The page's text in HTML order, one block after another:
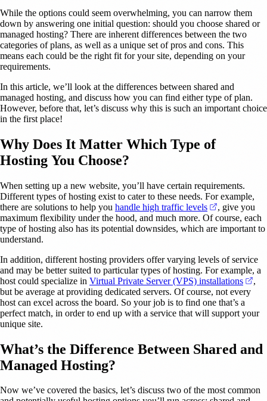
While the options could seem overwhelming, you can narrow them
down by answering one initial question: should you choose shared or
managed hosting? There are inherent differences between the two
categories of plans, as well as a unique set of pros and cons. This
means each could be the right fit for your site, depending on your
requirements.
In this article, we’ll look at the differences between shared and
managed hosting, and discuss how you can find either type of plan.
However, before that, let’s discuss why this is such an important choice
in the first place!
Why Does It Matter Which Type of
Hosting You Choose?
When setting up a new website, you’ll have certain requirements.
Different types of hosting exist to cater to these needs. For example,
there are solutions to help you handle high traffic levels (opens in a
, give you
maximum flexibility under the hood, and much more. Of course, each
type of hosting also has its potential downsides, which are important to
understand.
In addition, different hosting providers offer varying levels of service
and may be better suited to particular types of hosting. For example, a
host could specialize in Virtual Private Server (VPS) installations
,
but be average at providing dedicated servers. Of course, not every
host can excel across the board. So your job is to find one that’s a
perfect match, in order to end up with a service that will support your
unique site.
What’s the Difference Between Shared and
Managed Hosting?
Now we’ve covered the basics, let’s discuss two of the most common